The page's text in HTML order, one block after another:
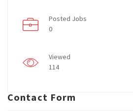
Posted Jobs
0
Viewed
114
Contact Form